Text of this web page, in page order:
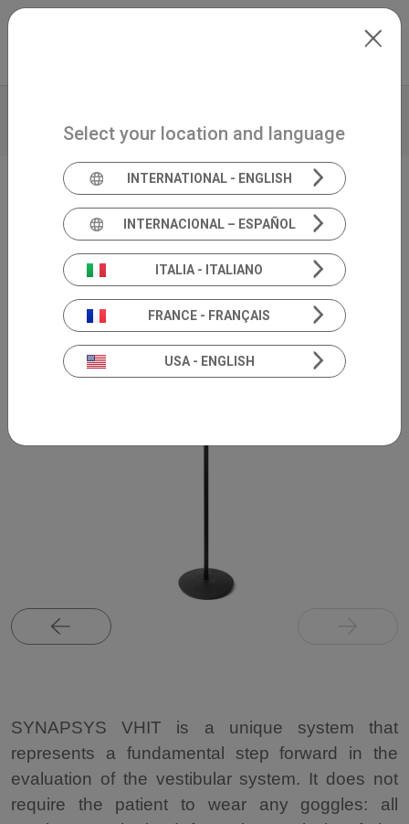
Skip to main content
PRODUCT INSIGHTS
Video Head Impulse Test
SYNAPSYS VHIT
SYNAPSYS VHIT is a unique system that
represents a fundamental step forward in the
evaluation of the vestibular system. It does not
require the patient to wear any goggles: all
Select your location and language
INTERNATIONAL - ENGLISH
INTERNACIONAL – ESPAÑOL
ITALIA - ITALIANO
FRANCE - FRANÇAIS
USA - ENGLISH